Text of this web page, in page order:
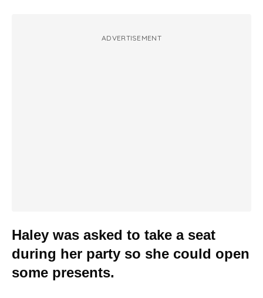
ADVERTISEMENT
Haley was asked to take a seat
during her party so she could open
some presents.